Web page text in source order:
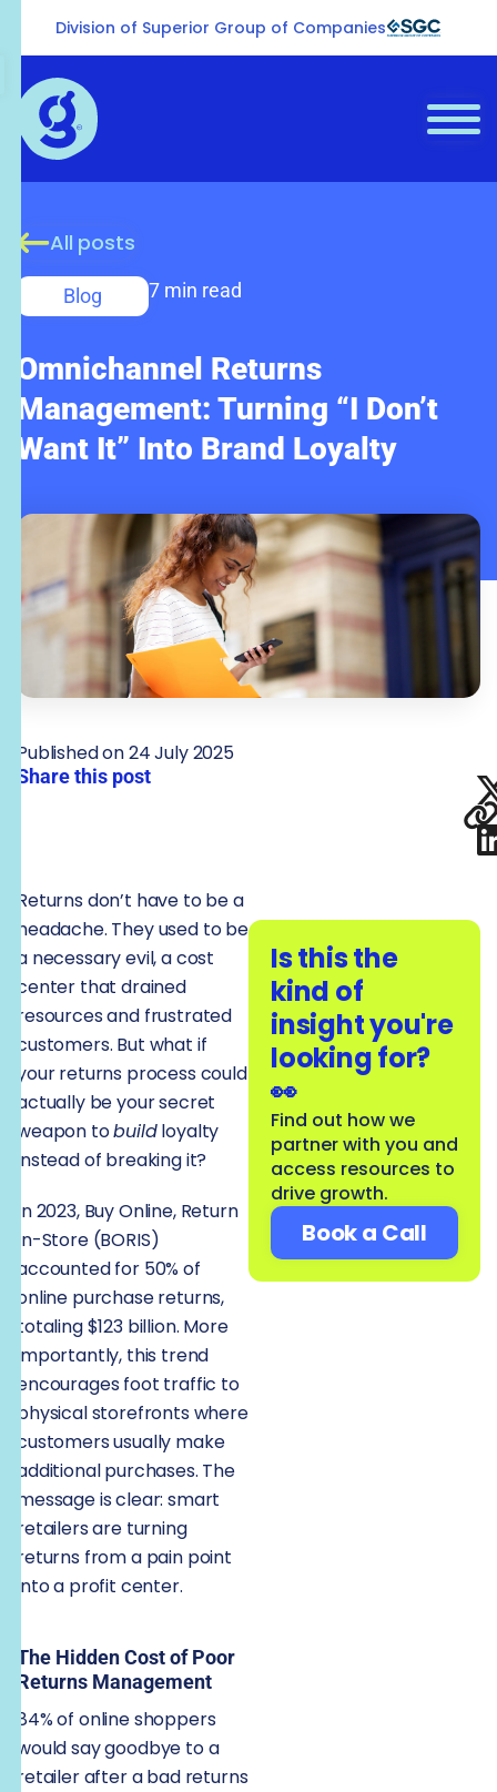
Division of Superior Group of Companies
All posts
Blog 7 min read
Omnichannel Returns
Management: Turning “I Don’t
Want It” Into Brand Loyalty
Published on 24 July 2025
Share this post
Returns don’t have to be a
headache. They used to be
a necessary evil, a cost
center that drained
resources and frustrated
customers. But what if
your returns process could
actually be your secret
weapon tobuildloyalty
instead of breaking it?
In 2023, Buy Online, Return
In-Store (BORIS)
accounted for 50% of
online purchase returns,
totaling $123 billion. More
importantly, this trend
encourages foot traffic to
physical storefronts where
customers usually make
additional purchases. The
message is clear: smart
retailers are turning
returns from a pain point
into a profit center.
The Hidden Cost of Poor
Returns Management
84% of online shoppers
would say goodbye to a
retailer after a bad returns
Is this the
kind of
insight you're
looking for?
👀
Find out how we
partner with you and
access resources to
drive growth.
Book a Call